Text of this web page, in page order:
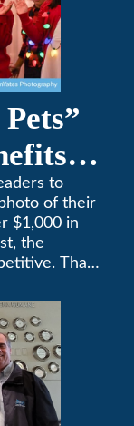
to
of their
$1,000 in
the
Thank
Southern
environment
needs.